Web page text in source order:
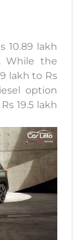
10.89 lakh
While the
lakh to Rs
option
19.5 lakh